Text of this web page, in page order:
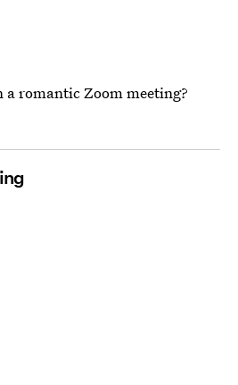
a romantic Zoom meeting?